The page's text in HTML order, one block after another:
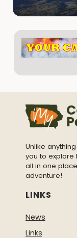
Unlike
you to explore
all in one
adventure!
LINKS
News
Links